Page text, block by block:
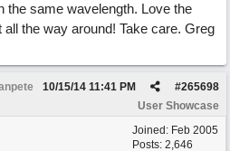
the same wavelength. Love the
the way around! Take care. Greg
#265698
10/15/14 11:41 PM
User Showcase
Joined: Feb 2005
Posts: 2,646